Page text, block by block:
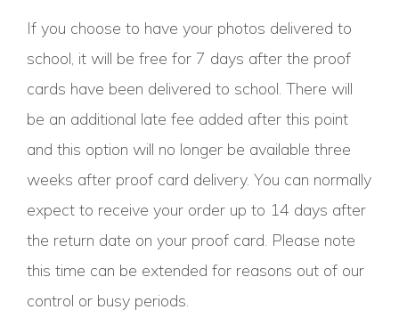
If you choose to have your photos delivered to
school, it will be free for 7 days after the proof
cards have been delivered to school. There will
be an additional late fee added after this point
and this option will no longer be available three
weeks after proof card delivery. You can normally
expect to receive your order up to 14 days after
the return date on your proof card. Please note
this time can be extended for reasons out of our
control or busy periods.